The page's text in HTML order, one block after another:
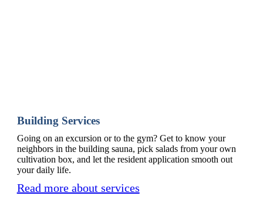
Building Services
Going on an excursion or to the gym? Get to know your
neighbors in the building sauna, pick salads from your own
cultivation box, and let the resident application smooth out
your daily life.
Read more about services